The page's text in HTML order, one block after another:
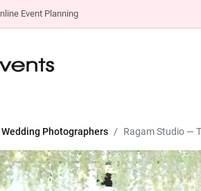
Event Planning
Wedding Photographers Ragam Studio —